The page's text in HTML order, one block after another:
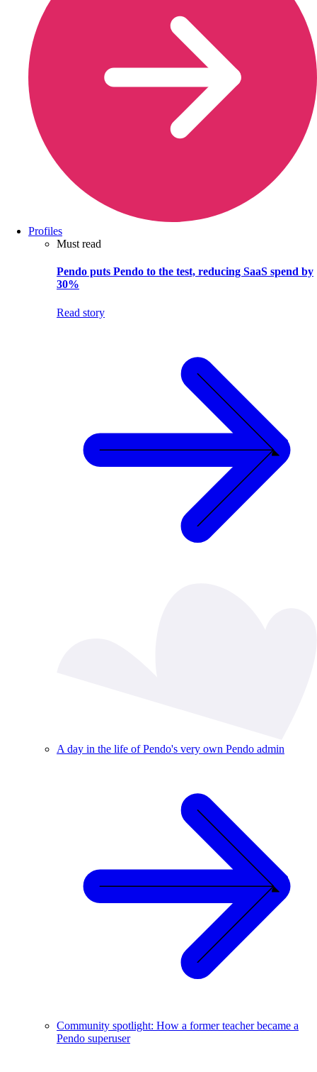
Profiles
Must read
Pendo puts Pendo to the test, reducing SaaS spend by
30%
Read story
A day in the life of Pendo's very own Pendo admin
Community spotlight: How a former teacher became a
Pendo superuser